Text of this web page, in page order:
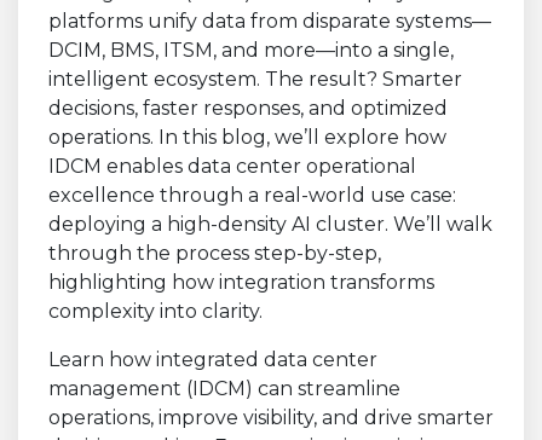
Learn how integrated data center
management (IDCM) can streamline
operations, improve visibility, and drive smarter